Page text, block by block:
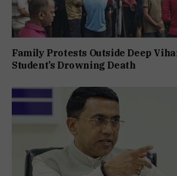
Family Protests Outside Deep
Student’s Drowning Death